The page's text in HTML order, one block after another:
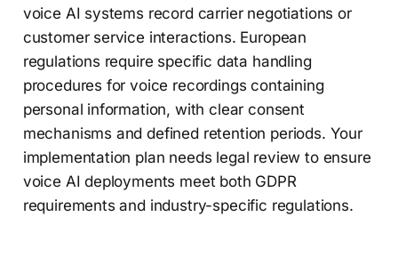
voice AI systems record carrier negotiations or
customer service interactions. European
regulations require specific data handling
procedures for voice recordings containing
personal information, with clear consent
mechanisms and defined retention periods. Your
implementation plan needs legal review to ensure
voice AI deployments meet both GDPR
requirements and industry-specific regulations.